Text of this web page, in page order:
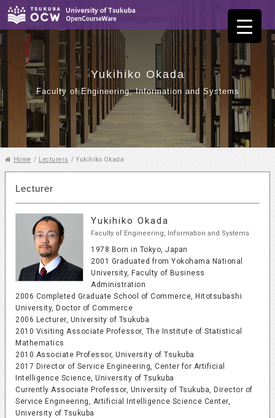
Yukihiko Okada
Faculty of Engineering, Information and Systems
Home / Lecturers / Yukihiko Okada
Lecturer
Yukihiko Okada
Faculty of Engineering, Information and Systems
1978 Born in Tokyo, Japan
2001 Graduated from Yokohama National
University, Faculty of Business
Administration
2006 Completed Graduate School of Commerce, Hitotsubashi
University, Doctor of Commerce
2006 Lecturer, University of Tsukuba
2010 Visiting Associate Professor, The Institute of Statistical
Mathematics
2010 Associate Professor, University of Tsukuba
2017 Director of Service Engineering, Center for Artificial
Intelligence Science, University of Tsukuba
Currently Associate Professor, University of Tsukuba, Director of
Service Engineering, Artificial Intelligence Science Center,
University of Tsukuba